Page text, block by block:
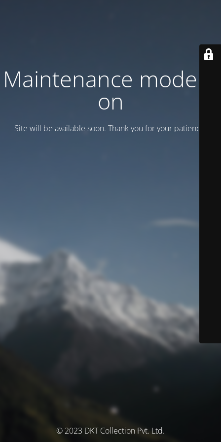
Maintenance mode is
on
Site will be available soon. Thank you for your patience!
© 2023 DKT Collection Pvt. Ltd.